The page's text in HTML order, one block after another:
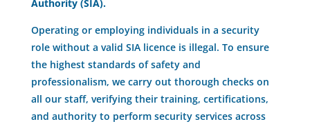
Authority (SIA).
Operating or employing individuals in a security
role without a valid SIA licence is illegal. To ensure
the highest standards of safety and
professionalism, we carry out thorough checks on
all our staff, verifying their training, certifications,
and authority to perform security services across